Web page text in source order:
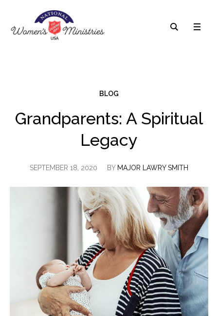
BLOG
Grandparents: A Spiritual
Legacy
SEPTEMBER 18, 2020 BY MAJOR LAWRY SMITH